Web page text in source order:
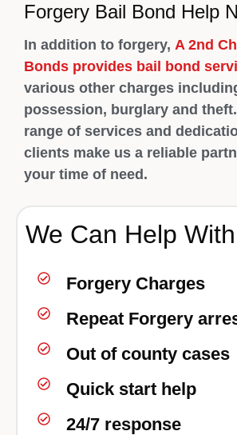
Forgery Bail Bond Help
In addition to forgery, A 2nd
Bonds provides bail bond
various other charges
possession, burglary and
range of services and
clients make us a reliable
your time of need.
We Can Help With
Forgery Charges
Repeat Forgery
Out of county cases
Quick start help
24/7 response